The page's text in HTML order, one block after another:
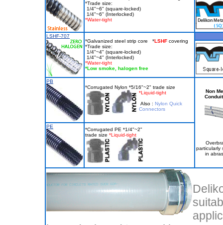
*Trade size:
1/4"~6" (square-locked)
1/4"~6" (Interlocked)
*Water-tight
LSHF-707
*Galvanized steel strip core *LSHF covering
*Trade size:
1/4"~4" (square-locked)
1/4"~4" (Interlocked)
*Water-tight
*Low smoke, halogen free
PB
*Corrugated Nylon *5/16"~2" trade size
*Liquid-tight
Also : Nylon Quick
Connectors
Non
particularly
in
PE
*Corrugated PE *1/4"~2"
trade size *Liquid-tight